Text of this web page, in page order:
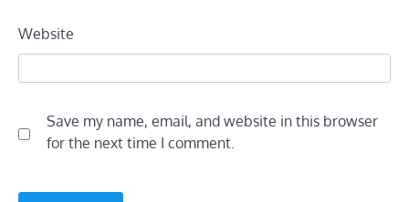
Website
Save my name, email, and website in this browser
for the next time I comment.